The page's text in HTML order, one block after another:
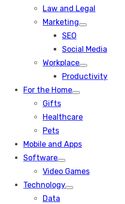
Law and Legal
Marketing
Show
SEO
Social Media
Workplace
Show
sub
Productivity
For the Home
Show
Gifts
Healthcare
Pets
Mobile and Apps
Software
Show
sub
Video Games
Technology
Show
Data